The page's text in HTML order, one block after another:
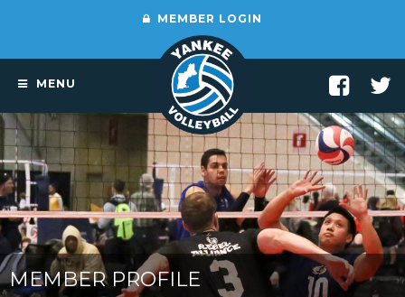
MEMBER LOGIN
MENU
MEMBER PROFILE